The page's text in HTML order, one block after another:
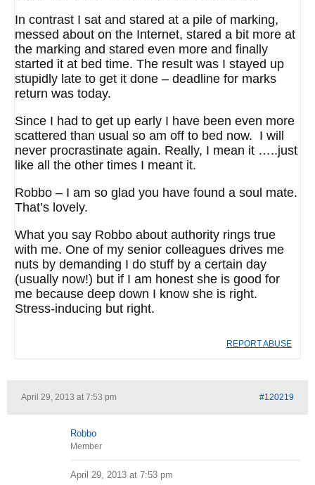
In contrast I sat and stared at a pile of marking,
messed about on the Internet, stared a bit more at
the marking and stared even more and finally
started it at bed time. The result was I stayed up
stupidly late to get it done – deadline for marks
return was today.
Since I had to get up early I have been even more
scattered than usual so am off to bed now. I will
never procrastinate again. Really, I mean it …..just
like all the other times I meant it.
Robbo – I am so glad you have found a soul mate.
That’s lovely.
What you say Robbo about authority rings true
with me. One of my senior colleagues drives me
nuts by demanding I do stuff by a certain day
(usually now!) but if I am honest she is good for
me because deep down I know she is right.
Stress-inducing but right.
REPORT ABUSE
April 29, 2013 at 7:53 pm #120219
Robbo
Member
April 29, 2013 at 7:53 pm